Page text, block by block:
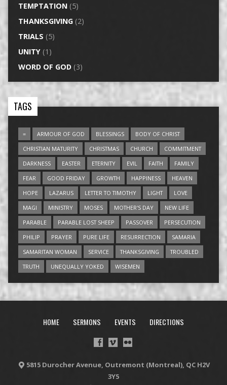
TEMPTATION(5)
THANKSGIVING(2)
TRIALS (5)
UNITY(1)
WORD OF GOD(3)
TAGS
= ARMOUR OF GOD BLESSINGS
BODY OF CHRIST
CHRISTIAN MATURITY
CHRISTMAS CHURCH
COMMITMENT
DARKNESS
EASTER ETERNITY EVIL FAITH
FAMILY
FEAR
GOOD FRIDAY GROWTH HAPPINESS
HEAVEN
HOPE
LAZARUS LETTER TO TIMOTHY LIGHT
LOVE
MAGI
MINISTRY MOSES MOTHER'S DAY
NEW LIFE
PARABLE
PARABLE LOST SHEEP PASSOVER
PERSECUTION
PHILIP
PRAYER PURE LIFE RESURRECTION
SAMARIA
SAMARITAN WOMAN
SERVICE THANKSGIVING
TROUBLED
TRUTH
UNEQUALLY YOKED WISEMEN
HOME SERMONS EVENTS DIRECTIONS
5815 Durocher Avenue, Outremont (Montreal), QC H2V
3Y5